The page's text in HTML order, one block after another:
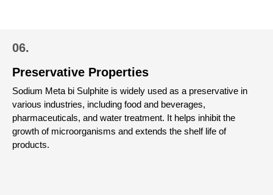
06.
Preservative Properties
Sodium Meta bi Sulphite is widely used as a preservative in
various industries, including food and beverages,
pharmaceuticals, and water treatment. It helps inhibit the
growth of microorganisms and extends the shelf life of
products.